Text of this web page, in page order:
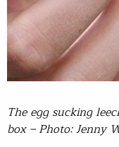
The egg sucking
box – Photo: Jenny